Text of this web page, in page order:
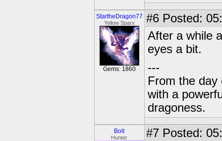
StartheDragon77
Yellow Sparx
Gems: 1860
#6 Posted:
After a while
eyes a bit.
---
From the day
with a
dragoness.
Bolt
Hunter #7 Posted: